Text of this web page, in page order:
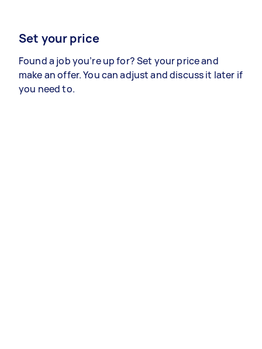
Set your price
Found a job you’re up for? Set your price and
make an offer. You can adjust and discuss it later if
you need to.